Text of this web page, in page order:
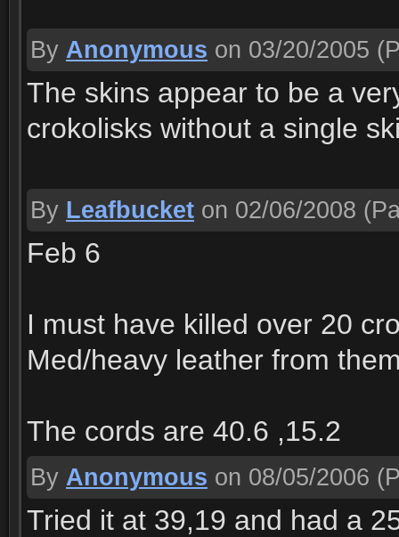
By Anonymous on 03/20/2005
The skins appear to be a
crokolisks without a single
By Leafbucket on 02/06/2008
Feb 6
I must have killed over 20
Med/heavy leather from
The cords are 40.6 ,15.2
By Anonymous on 08/05/2006
Tried it at 39,19 and had a